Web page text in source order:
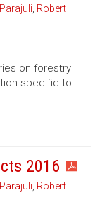
, Robert
on forestry
specific to
2016
, Robert